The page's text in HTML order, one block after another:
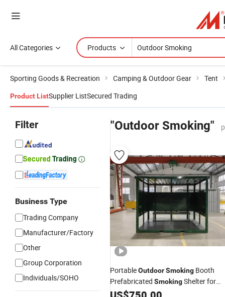
All Categories Products
Sporting Goods & Recreation Camping & Outdoor Gear Tent
Product ListSupplier ListSecured Trading
Filter
Business Type
Trading Company
Manufacturer/Factory
Other
Group Corporation
Individuals/SOHO
"Outdoor Smoking"
PortableOutdoorSmoking Booth
Prefabricated SmokingShelter for
Office Building and Public Areas